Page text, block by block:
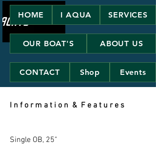
HOME I AQUA SERVICES
OUR BOAT'S ABOUT US
CONTACT Shop Events
I n f o r m a t i o n & F e a t u r e s
Single OB, 25"